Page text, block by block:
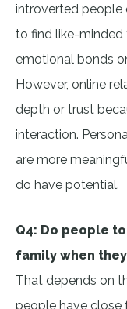
introverted people
to find like-minded
emotional bonds
However, online
depth or trust
interaction.
are more
do have potential.
Q4: Do people
family when
That depends on
people have close